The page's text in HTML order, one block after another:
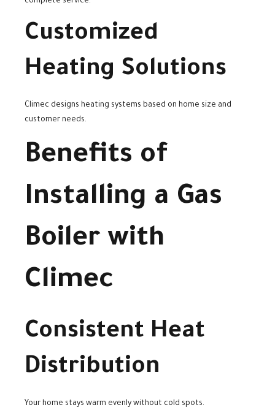
Customized
Heating Solutions
Climec designs heating systems based on home size and
customer needs.
Benefits of
Installing a Gas
Boiler with
Climec
Consistent Heat
Distribution
Your home stays warm evenly without cold spots.